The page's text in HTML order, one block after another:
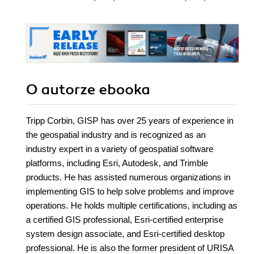
O autorze ebooka
Tripp Corbin, GISP has over 25 years of experience in
the geospatial industry and is recognized as an
industry expert in a variety of geospatial software
platforms, including Esri, Autodesk, and Trimble
products. He has assisted numerous organizations in
implementing GIS to help solve problems and improve
operations. He holds multiple certifications, including as
a certified GIS professional, Esri-certified enterprise
system design associate, and Esri-certified desktop
professional. He is also the former president of URISA